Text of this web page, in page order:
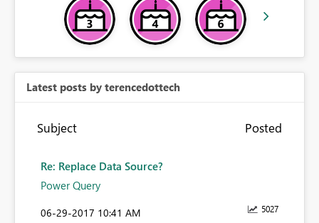
Latest posts by terencedottech
Subject Posted
Re: Replace Data Source?
Power Query
5027
‎06-29-2017 10:41 AM